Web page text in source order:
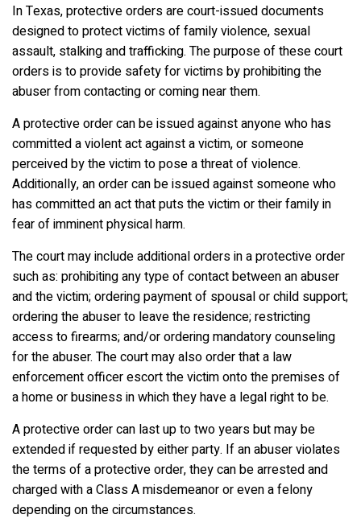
In Texas, protective orders are court-issued documents
designed to protect victims of family violence, sexual
assault, stalking and trafficking. The purpose of these court
orders is to provide safety for victims by prohibiting the
abuser from contacting or coming near them.
A protective order can be issued against anyone who has
committed a violent act against a victim, or someone
perceived by the victim to pose a threat of violence.
Additionally, an order can be issued against someone who
has committed an act that puts the victim or their family in
fear of imminent physical harm.
The court may include additional orders in a protective order
such as: prohibiting any type of contact between an abuser
and the victim; ordering payment of spousal or child support;
ordering the abuser to leave the residence; restricting
access to firearms; and/or ordering mandatory counseling
for the abuser. The court may also order that a law
enforcement officer escort the victim onto the premises of
a home or business in which they have a legal right to be.
A protective order can last up to two years but may be
extended if requested by either party. If an abuser violates
the terms of a protective order, they can be arrested and
charged with a Class A misdemeanor or even a felony
depending on the circumstances.